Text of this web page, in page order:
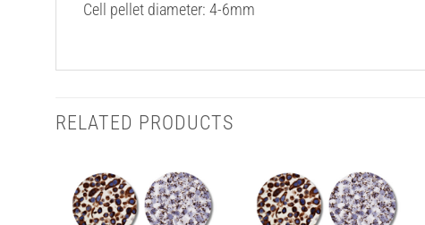
Cell pellet diameter: 4-6mm
RELATED PRODUCTS
Add to
Add to